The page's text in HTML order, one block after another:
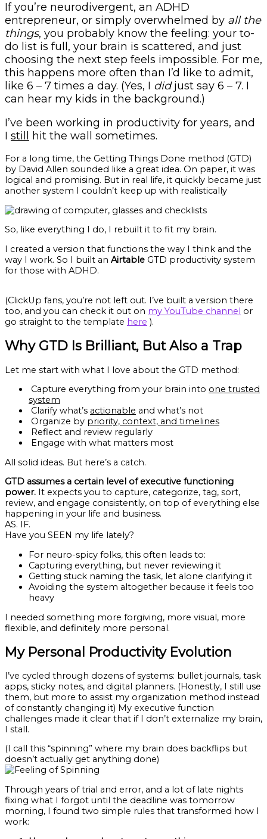
If you’re neurodivergent, an ADHD
entrepreneur, or simply overwhelmed by all the
things, you probably know the feeling: your to-
do list is full, your brain is scattered, and just
choosing the next step feels impossible. For me,
this happens more often than I’d like to admit,
like 6 – 7 times a day. (Yes, I didjust say 6 – 7. I
can hear my kids in the background.)
I’ve been working in productivity for years, and
I still hit the wall sometimes.
For a long time, the Getting Things Done method (GTD)
by David Allen sounded like a great idea. On paper, it was
logical and promising. But in real life, it quickly became just
another system I couldn’t keep up with realistically
So, like everything I do, I rebuilt it to fit my brain.
I created a version that functions the way I think and the
way I work. So I built an Airtable GTD productivity system
for those with ADHD.
(ClickUp fans, you’re not left out. I’ve built a version there
too, and you can check it out on my YouTube channel or
go straight to the template here ).
Why GTD Is Brilliant, But Also a Trap
Let me start with what I love about the GTD method:
Capture everything from your brain into one trusted
system
Clarify what’s actionable and what’s not
Organize by priority, context, and timelines
Reflect and review regularly
Engage with what matters most
All solid ideas. But here’s a catch.
GTD assumes a certain level of executive functioning
power. It expects you to capture, categorize, tag, sort,
review, and engage consistently, on top of everything else
happening in your life and business.
AS. IF.
Have you SEEN my life lately?
For neuro-spicy folks, this often leads to:
Capturing everything, but never reviewing it
Getting stuck naming the task, let alone clarifying it
Avoiding the system altogether because it feels too
heavy
I needed something more forgiving, more visual, more
flexible, and definitely more personal.
My Personal Productivity Evolution
I’ve cycled through dozens of systems: bullet journals, task
apps, sticky notes, and digital planners. (Honestly, I still use
them, but more to assist my organization method instead
of constantly changing it) My executive function
challenges made it clear that if I don’t externalize my brain,
I stall.
(I call this “spinning” where my brain does backflips but
doesn’t actually get anything done)
Through years of trial and error, and a lot of late nights
fixing what I forgot until the deadline was tomorrow
morning, I found two simple rules that transformed how I
work: